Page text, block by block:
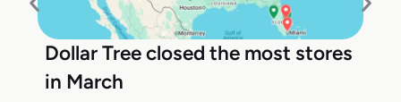
Dollar Tree closed the most stores
in March